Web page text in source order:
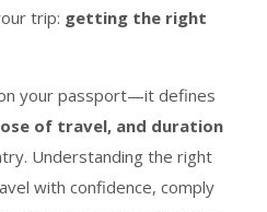
trip: getting the right
your passport—it defines
of travel, and duration
Understanding the right
with confidence, comply